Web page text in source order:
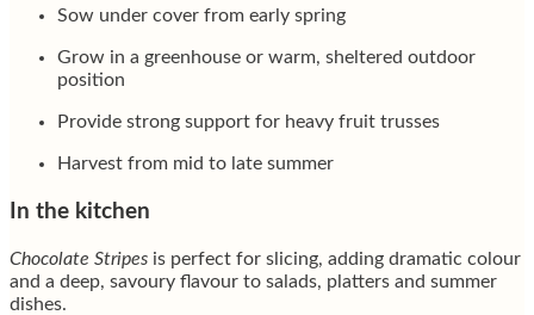
Sow under cover from early spring
Grow in a greenhouse or warm, sheltered outdoor
position
Provide strong support for heavy fruit trusses
Harvest from mid to late summer
In the kitchen
Chocolate Stripes is perfect for slicing, adding dramatic colour
and a deep, savoury flavour to salads, platters and summer
dishes.